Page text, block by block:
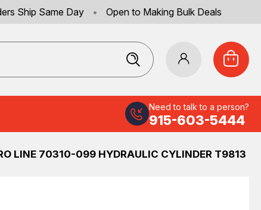
Ship Same Day • Open to Making Bulk Deals
Need to talk to a person?
915-603-5444
LINE 70310-099 HYDRAULIC CYLINDER T9813